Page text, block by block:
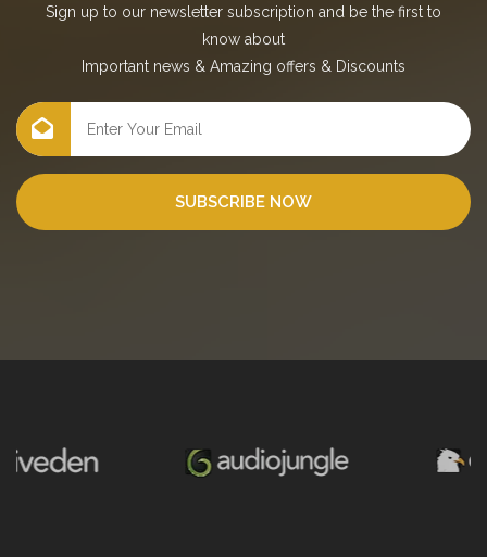
Sign up to our newsletter subscription and be the first to
know about
Important news & Amazing offers & Discounts
SUBSCRIBE NOW